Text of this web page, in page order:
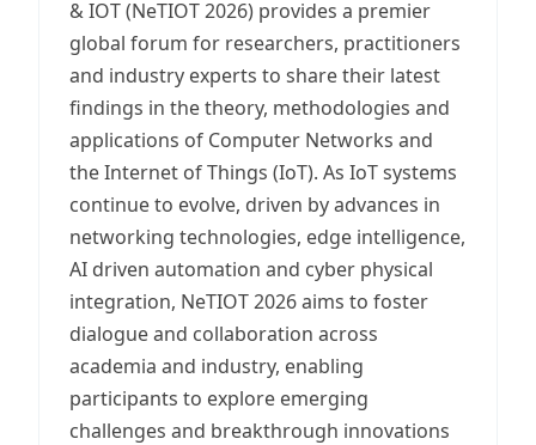
& IOT (NeTIOT 2026) provides a premier
global forum for researchers, practitioners
and industry experts to share their latest
findings in the theory, methodologies and
applications of Computer Networks and
the Internet of Things (IoT). As IoT systems
continue to evolve, driven by advances in
networking technologies, edge intelligence,
AI driven automation and cyber physical
integration, NeTIOT 2026 aims to foster
dialogue and collaboration across
academia and industry, enabling
participants to explore emerging
challenges and breakthrough innovations